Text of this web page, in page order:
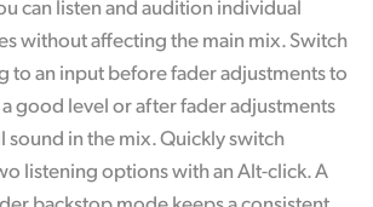
can listen and audition individual
without affecting the main mix. Switch
to an input before fader adjustments to
a good level or after fader adjustments
sound in the mix. Quickly switch
listening options with an Alt-click. A
backstop mode keeps a consistent